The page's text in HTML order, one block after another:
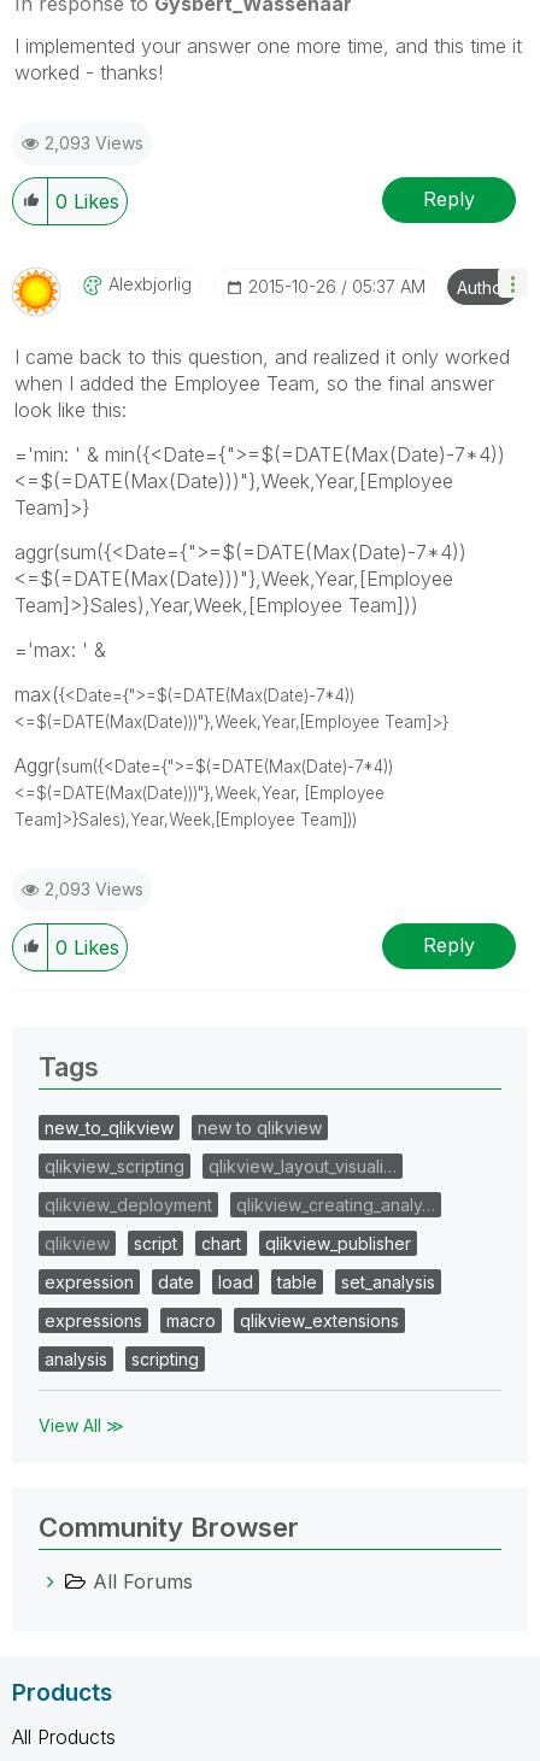
I implemented your answer one more time, and this time it
worked - thanks!
2,093 Views
0 Likes Reply
Alexbjorlig ‎2015-10-26 05:37 AM Author
I came back to this question, and realized it only worked
when I added the Employee Team, so the final answer
look like this:
='min: ' & min({<Date={">=$(=DATE(Max(Date)-7*4))
<=$(=DATE(Max(Date)))"},Week,Year,[Employee
Team]>}
aggr(sum({<Date={">=$(=DATE(Max(Date)-7*4))
<=$(=DATE(Max(Date)))"},Week,Year,[Employee
Team]>}Sales),Year,Week,[Employee Team]))
='max: ' &
max({<Date={">=$(=DATE(Max(Date)-7*4))
<=$(=DATE(Max(Date)))"},Week,Year,[Employee Team]>}
Aggr(sum({<Date={">=$(=DATE(Max(Date)-7*4))
<=$(=DATE(Max(Date)))"},Week,Year,
[Employee
Team] >}Sales),Year,Week,[Employee Team]))
2,093 Views
0 Likes Reply
Tags
new_to_qlikview
new to qlikview
qlikview_scripting
qlikview_layout_visuali…
qlikview_deployment
qlikview_creating_analy…
qlikview
script chart
qlikview_publisher
expression
date load table
set_analysis
expressions
macro
qlikview_extensions
analysis
scripting
View All ≫
Community Browser
All Forums
Products
All Products